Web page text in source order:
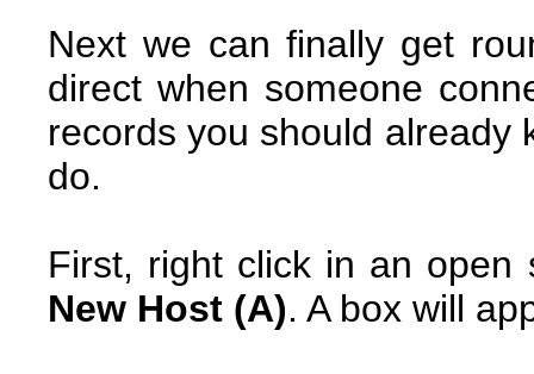
Next we can finally get
direct when someone
records you should already
do.
First, right click in an open
New Host (A). A box will